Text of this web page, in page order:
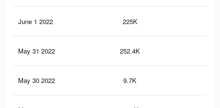
June 1 2022 225K
May 31 2022 252.4K
May 30 2022 9.7K